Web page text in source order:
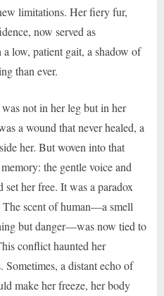
limitations. Her fiery fur,
now served as
low, patient gait, a shadow of
than ever.
not in her leg but in her
a wound that never healed, a
her. But woven into that
the gentle voice and
her free. It was a paradox
scent of human—a smell
but danger—was now tied to
conflict haunted her
Sometimes, a distant echo of
make her freeze, her body